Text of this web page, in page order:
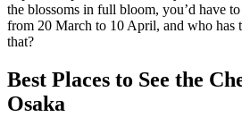
the blossoms in full bloom, you’d have
from 20 March to 10 April, and who has
that?
Best Places to See the
Osaka